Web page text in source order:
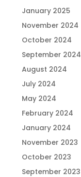
January 2025
November 2024
October 2024
September 2024
August 2024
July 2024
May 2024
February 2024
January 2024
November 2023
October 2023
September 2023